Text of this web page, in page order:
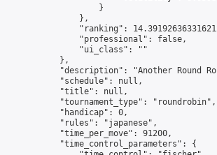
                    }
                },
"ranking":
                "professional": false,
                "ui_class": ""
            },
"description": "Another Round
            "schedule": null,
            "title": null,
            "tournament_type": "roundrobin",
            "handicap": 0,
            "rules": "japanese",
            "time_per_move": 91200,
            "time_control_parameters": {